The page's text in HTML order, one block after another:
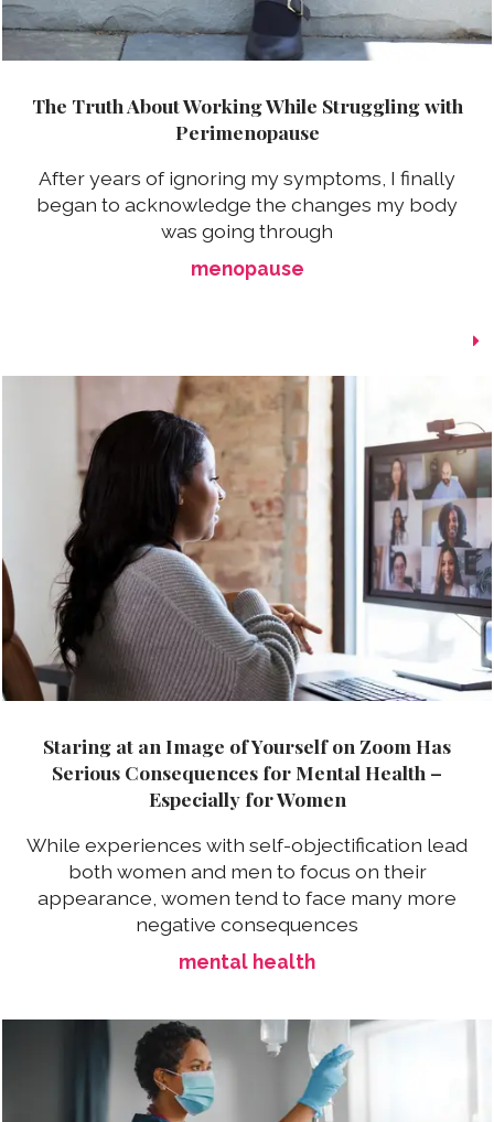
The Truth About Working While Struggling with
Perimenopause
After years of ignoring my symptoms, I finally
began to acknowledge the changes my body
was going through
menopause
Staring at an Image of Yourself on Zoom Has
Serious Consequences for Mental Health –
Especially for Women
While experiences with self-objectification lead
both women and men to focus on their
appearance, women tend to face many more
negative consequences
mental health